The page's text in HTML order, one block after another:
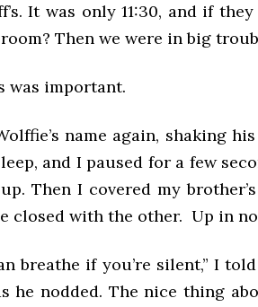
It was only 11:30, and if
room? Then we were in big
was important.
name again, shaking
and I paused for a few
Then I covered my
closed with the other. Up in
breathe if you’re silent,” I
he nodded. The nice thing